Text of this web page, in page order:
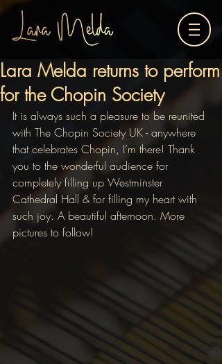
Lara Melda returns to perform
for the Chopin Society
It is always such a pleasure to be reunited
with The Chopin Society UK - anywhere
that celebrates Chopin, I’m there! Thank
you to the wonderful audience for
completely filling up Westminster
Cathedral Hall & for filling my heart with
such joy. A beautiful afternoon. More
pictures to follow!